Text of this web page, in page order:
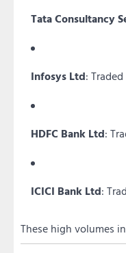
Tata Consultancy
Infosys Ltd:
HDFC Bank Ltd:
ICICI Bank Ltd:
These high volumes